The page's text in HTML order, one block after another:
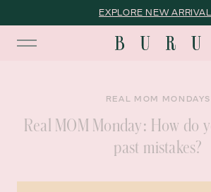
EXPLORE NEW
REAL MOM MONDAYS
Real MOM Monday: How do
past mistakes?